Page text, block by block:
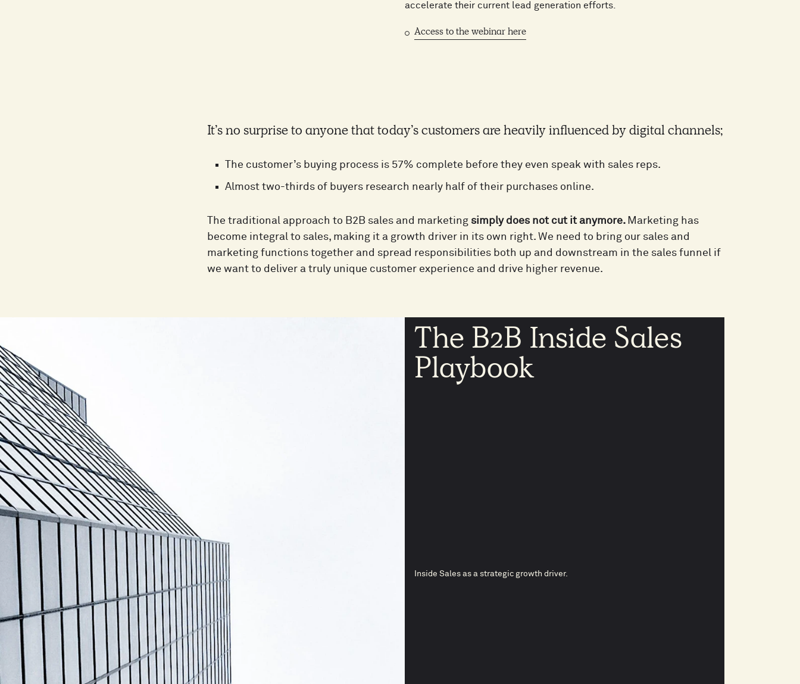
accelerate their current lead generation efforts.
Access to the webinar here
It’s no surprise to anyone that today’s customers are heavily influenced by digital channels;
The customer’s buying process is 57% complete before they even speak with sales reps.
Almost two-thirds of buyers research nearly half of their purchases online.
The traditional approach to B2B sales and marketing simply does not cut it anymore. Marketing has
become integral to sales, making it a growth driver in its own right. We need to bring our sales and
marketing functions together and spread responsibilities both up and downstream in the sales funnel if
we want to deliver a truly unique customer experience and drive higher revenue.
The B2B Inside Sales
Playbook
Inside Sales as a strategic growth driver.